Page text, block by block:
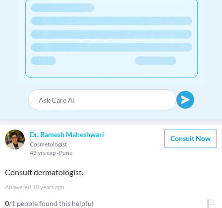
Dr. Ramesh Maheshwari
Cosmetologist
43 yrs exp Pune
Consult Now
Consult dermatologist.
Answered 10 years ago
0/1 people found this helpful